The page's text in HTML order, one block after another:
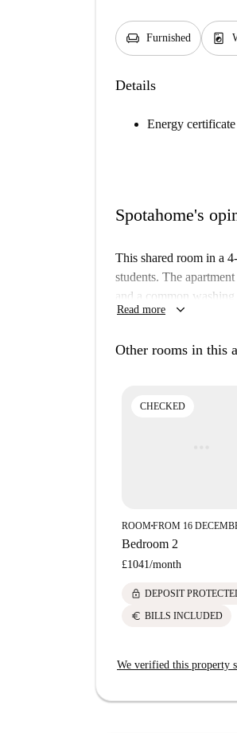
chair Furnished local_laundry_service
Details
Energy certificate
Spotahome's
This shared room in a
students. The
and a common
Spotahome has
Cambridge Heath
right outside your door.
Read more keyboard_arrow_down
Other rooms in this
CHECKED
ROOM■FROM 16
Bedroom 2
£1041/month
lock DEPOSIT
euro BILLS INCLUDED
We verified this property